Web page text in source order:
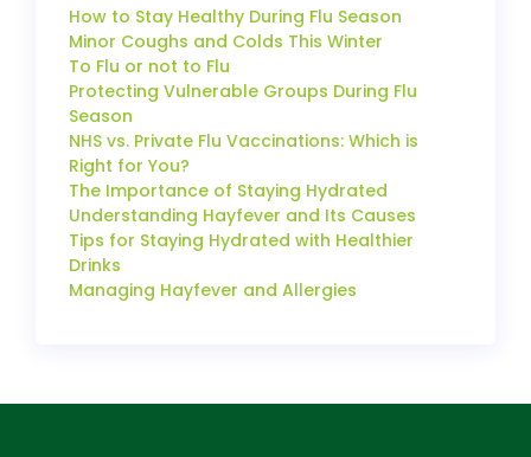
How to Stay Healthy During Flu Season
Minor Coughs and Colds This Winter
To Flu or not to Flu
Protecting Vulnerable Groups During Flu
Season
NHS vs. Private Flu Vaccinations: Which is
Right for You?
The Importance of Staying Hydrated
Understanding Hayfever and Its Causes
Tips for Staying Hydrated with Healthier
Drinks
Managing Hayfever and Allergies